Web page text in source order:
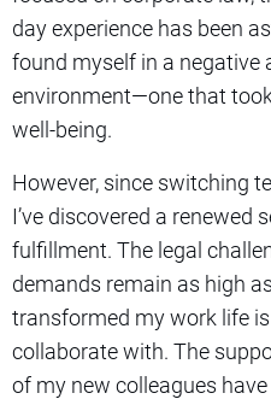
day experience has been
found myself in a negative
environment—one that
well-being.
However, since switching
I’ve discovered a renewed
fulfillment. The legal
demands remain as high
transformed my work life
collaborate with. The
of my new colleagues